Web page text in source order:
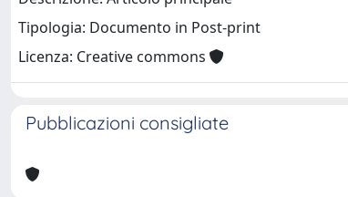
Tipologia: Documento in Post-print
Licenza: Creative commons
Pubblicazioni consigliate